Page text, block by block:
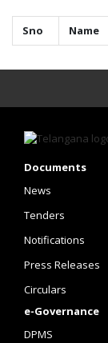
Sno Name
Documents
News
Tenders
Notifications
Press Releases
Circulars
e-Governance
DPMS